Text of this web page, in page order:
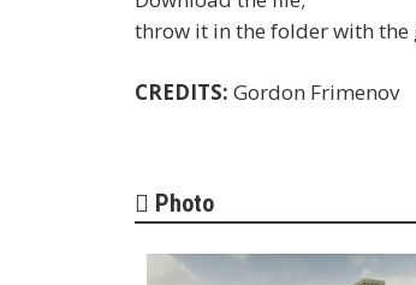
throw it in the folder with the
CREDITS: Gordon Frimenov
Photo